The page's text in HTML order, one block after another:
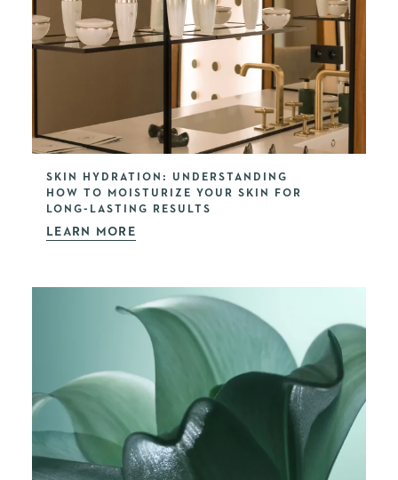
SKIN HYDRATION: UNDERSTANDING
HOW TO MOISTURIZE YOUR SKIN FOR
LONG-LASTING RESULTS
LEARN MORE